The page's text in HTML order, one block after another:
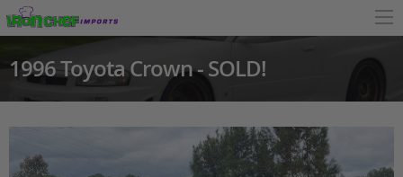
1996 Toyota Crown - SOLD!